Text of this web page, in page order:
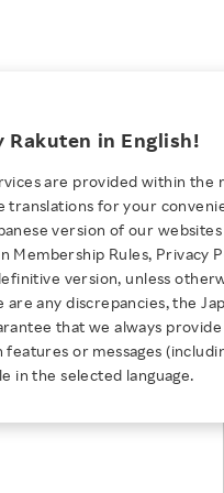
Diversity Across
Month 2026
Inclusion
Wellness
GRADUATE RECRUITING
Graduate
TOP
Conditions
Business
Conditions：
Rakuten in English!
are provided within the
translations for your
version of our
Membership Rules, Privacy
version, unless
are any discrepancies, the
that we always
features or messages
in the selected language.
Print
Kobo Inc.
to